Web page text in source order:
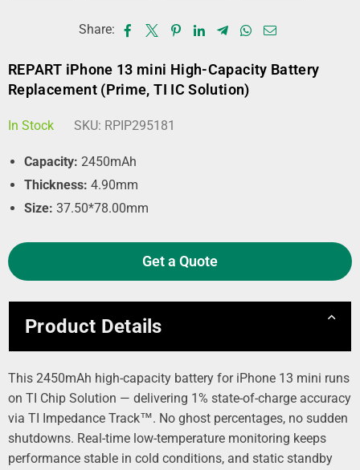
Share:
REPART iPhone 13 mini High-Capacity Battery
Replacement (Prime, TI IC Solution)
In Stock SKU: RPIP295181
Capacity: 2450mAh
Thickness: 4.90mm
Size: 37.50*78.00mm
Get a Quote
Product Details
This 2450mAh high-capacity battery for iPhone 13 mini runs
on TI Chip Solution — delivering 1% state-of-charge accuracy
via TI Impedance Track™. No ghost percentages, no sudden
shutdowns. Real-time low-temperature monitoring keeps
performance stable in cold conditions, and static standby